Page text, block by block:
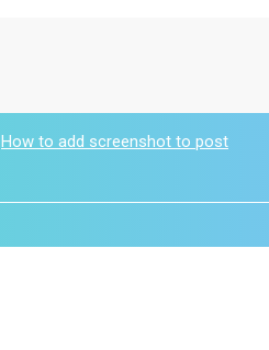
How to add screenshot to post